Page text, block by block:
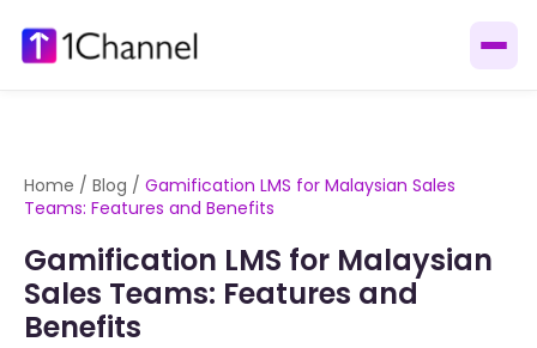
Home / Blog / Gamification LMS for Malaysian Sales
Teams: Features and Benefits
Gamification LMS for Malaysian
Sales Teams: Features and
Benefits